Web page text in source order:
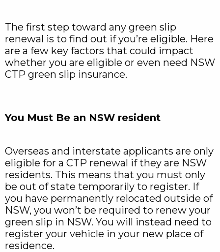
The first step toward any green slip
renewal is to find out if you’re eligible. Here
are a few key factors that could impact
whether you are eligible or even need NSW
CTP green slip insurance.
You Must Be an NSW resident
Overseas and interstate applicants are only
eligible for a CTP renewal if they are NSW
residents. This means that you must only
be out of state temporarily to register. If
you have permanently relocated outside of
NSW, you won’t be required to renew your
green slip in NSW. You will instead need to
register your vehicle in your new place of
residence.